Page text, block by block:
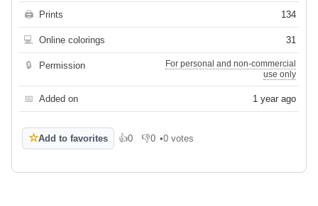
🖨 Prints 134
💻 Online colorings 31
🔒 Permission
For personal and non-commercial
use only
📅 Added on 1 year ago
☆Add to favorites 👍0
Like 👎0
Dislike
•0 votes